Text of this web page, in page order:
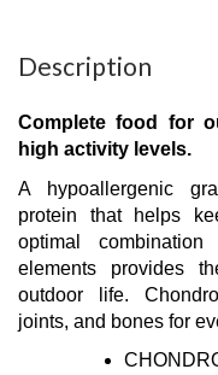
Description
Complete food for
high activity levels.
A hypoallergenic
protein that helps
optimal
elements provides
outdoor life.
joints, and bones for